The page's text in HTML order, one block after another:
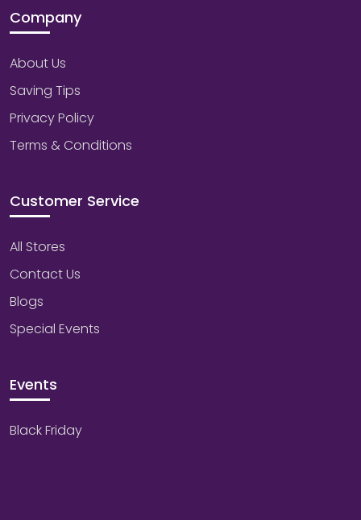
Company
About Us
Saving Tips
Privacy Policy
Terms & Conditions
Customer Service
All Stores
Contact Us
Blogs
Special Events
Events
Black Friday